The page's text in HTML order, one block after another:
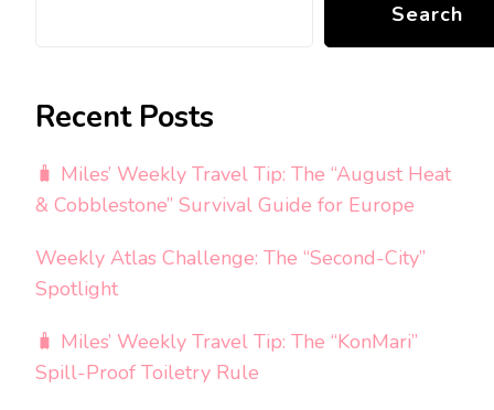
Search
Recent Posts
🧳 Miles’ Weekly Travel Tip: The “August Heat
& Cobblestone” Survival Guide for Europe
Weekly Atlas Challenge: The “Second-City”
Spotlight
🧳 Miles’ Weekly Travel Tip: The “KonMari”
Spill-Proof Toiletry Rule